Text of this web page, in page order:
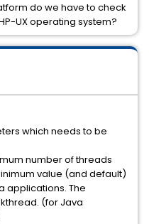
which needs to be
number of threads
value (and default)
applications. The
(for Java
do we have to check
UX operating system?